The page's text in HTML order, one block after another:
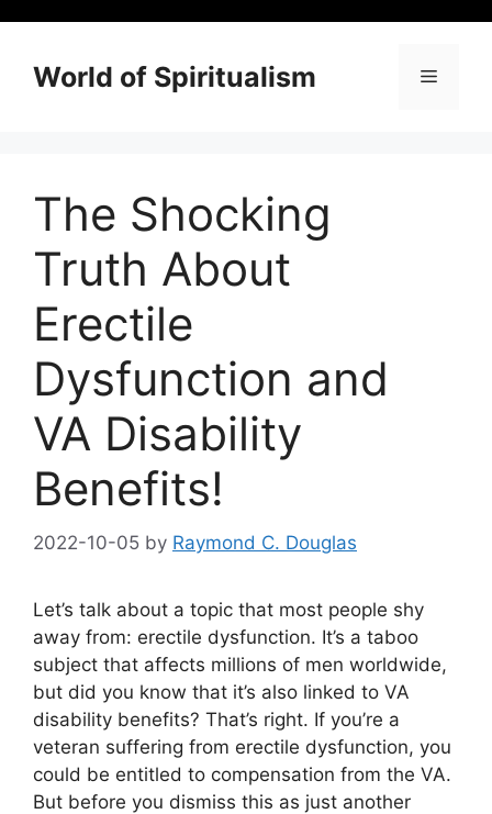
contentWorld of Spiritualism Menu
The Shocking
Truth About
Erectile
Dysfunction and
VA Disability
Benefits!
2022-10-05 by Raymond C. Douglas
Let’s talk about a topic that most people shy
away from: erectile dysfunction. It’s a taboo
subject that affects millions of men worldwide,
but did you know that it’s also linked to VA
disability benefits? That’s right. If you’re a
veteran suffering from erectile dysfunction, you
could be entitled to compensation from the VA.
But before you dismiss this as just another